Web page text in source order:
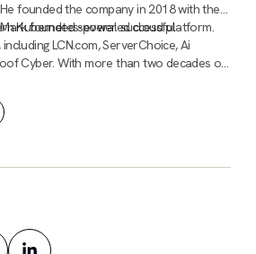
founded the company in 2018 with the
Kubernetes-powered cloud platform.
founded several successful
LCN.com, ServerChoice, Ai
Cyber. With more than two decades of
and hosting businesses, he has
technology companies.